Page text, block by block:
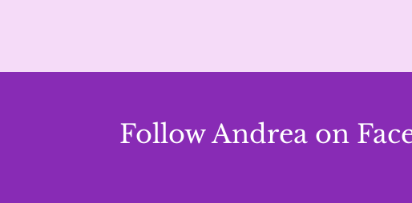
Follow Andrea on